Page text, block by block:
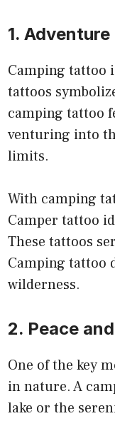
1.
Camping tattoo
tattoos
camping tattoo
venturing into
limits.
With camping
Camper tattoo
These tattoos
Camping tattoo
wilderness.
2. Peace
One of the key
in nature. A
lake or the